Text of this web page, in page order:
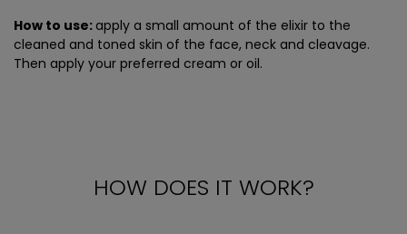
How to use:apply a small amount of the elixir to the
cleaned and toned skin of the face, neck and cleavage.
Then apply your preferred cream or oil.
HOW DOES IT WORK?